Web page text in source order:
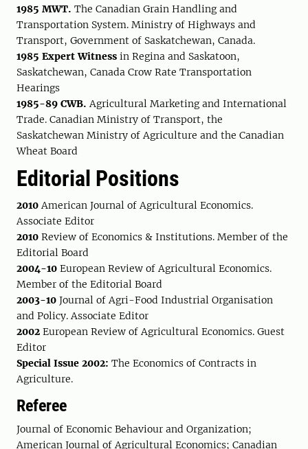
1985 MWT. The Canadian Grain Handling and
Transportation System. Ministry of Highways and
Transport, Government of Saskatchewan, Canada.
1985 Expert Witness in Regina and Saskatoon,
Saskatchewan, Canada Crow Rate Transportation
Hearings
1985-89 CWB.Agricultural Marketing and International
Trade. Canadian Ministry of Transport, the
Saskatchewan Ministry of Agriculture and the Canadian
Wheat Board
Editorial Positions
2010American Journal of Agricultural Economics.
Associate Editor
2010 Review of Economics & Institutions. Member of the
Editorial Board
2004-10 European Review of Agricultural Economics.
Member of the Editorial Board
2003-10 Journal of Agri-Food Industrial Organisation
and Policy. Associate Editor
2002 European Review of Agricultural Economics. Guest
Editor
Special Issue 2002: The Economics of Contracts in
Agriculture.
Referee
Journal of Economic Behaviour and Organization;
American Journal of Agricultural Economics; Canadian